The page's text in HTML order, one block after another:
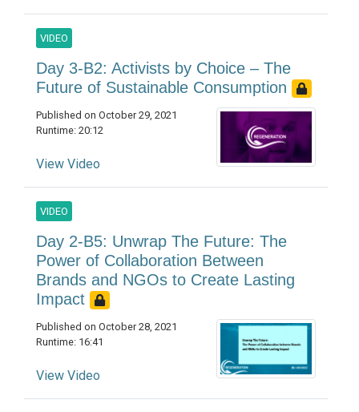
VIDEO
Day 3-B2: Activists by Choice – The
Future of Sustainable Consumption
Published on October 29, 2021
Runtime: 20:12
View Video
VIDEO
Day 2-B5: Unwrap The Future: The
Power of Collaboration Between
Brands and NGOs to Create Lasting
Impact
Published on October 28, 2021
Runtime: 16:41
View Video